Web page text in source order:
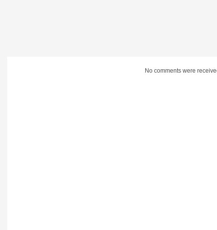
No comments were